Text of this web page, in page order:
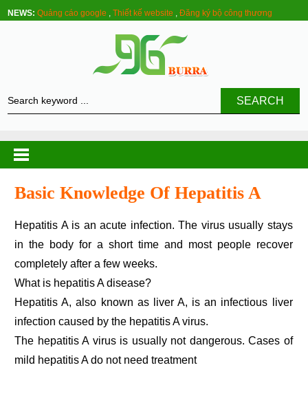
NEWS: Quảng cáo google ,Thiết kế website ,Đăng ký bộ công thương
SEARCH
Basic Knowledge Of Hepatitis A
Hepatitis A is an acute infection. The virus usually stays
in the body for a short time and most people recover
completely after a few weeks.
What is hepatitis A disease?
Hepatitis A, also known as liver A, is an infectious liver
infection caused by the hepatitis A virus.
The hepatitis A virus is usually not dangerous. Cases of
mild hepatitis A do not need treatment